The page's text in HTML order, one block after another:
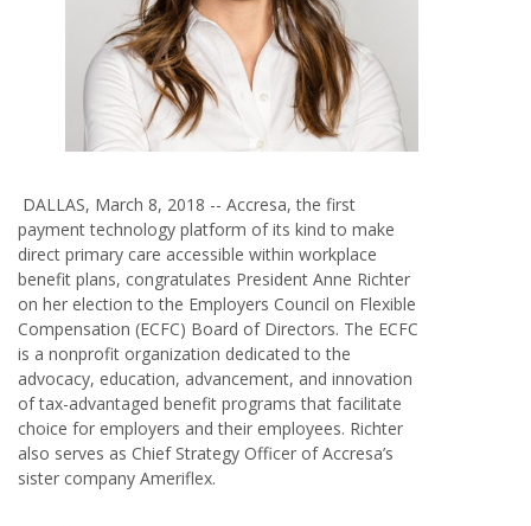
DALLAS, March 8, 2018 -- Accresa,the first
payment technology platform of its kind to make
direct primary care accessible within workplace
benefit plans, congratulates President Anne Richter
on her election to the Employers Council on Flexible
Compensation (ECFC) Board of Directors. The ECFC
is a nonprofit organization dedicated to the
advocacy, education, advancement, and innovation
of tax-advantaged benefit programs that facilitate
choice for employers and their employees. Richter
also serves as Chief Strategy Officer of Accresa’s
sister company Ameriflex.